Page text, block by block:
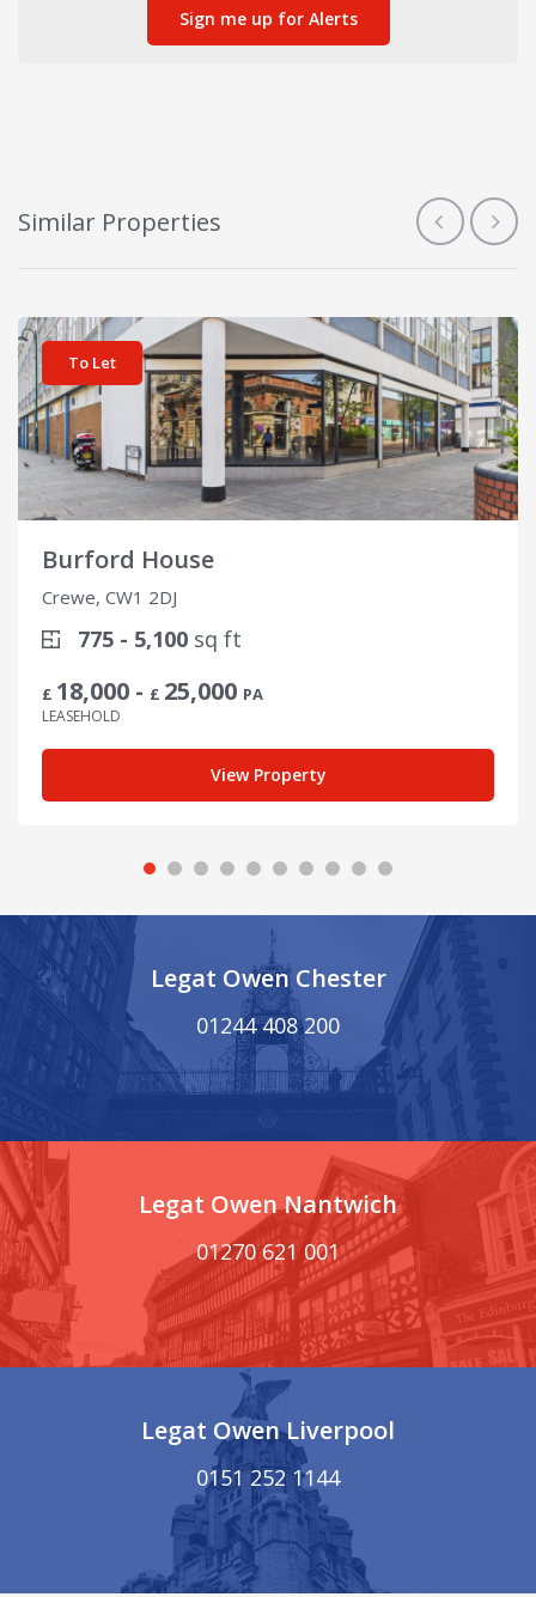
Sign me up for Alerts
Similar Properties
To Let
Burford House
Crewe, CW1 2DJ
775 - 5,100 sq ft
£ 18,000 - £ 25,000 PA
LEASEHOLD
View Property
View details for Burford House
Legat Owen Chester
01244 408 200
Legat Owen Nantwich
01270 621 001
Legat Owen Liverpool
0151 252 1144